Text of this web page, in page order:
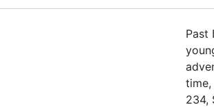
Past
time,
234,